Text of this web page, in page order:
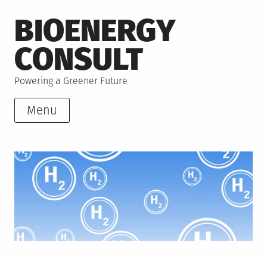
to
content
BIOENERGY
CONSULT
Powering a Greener Future
Menu